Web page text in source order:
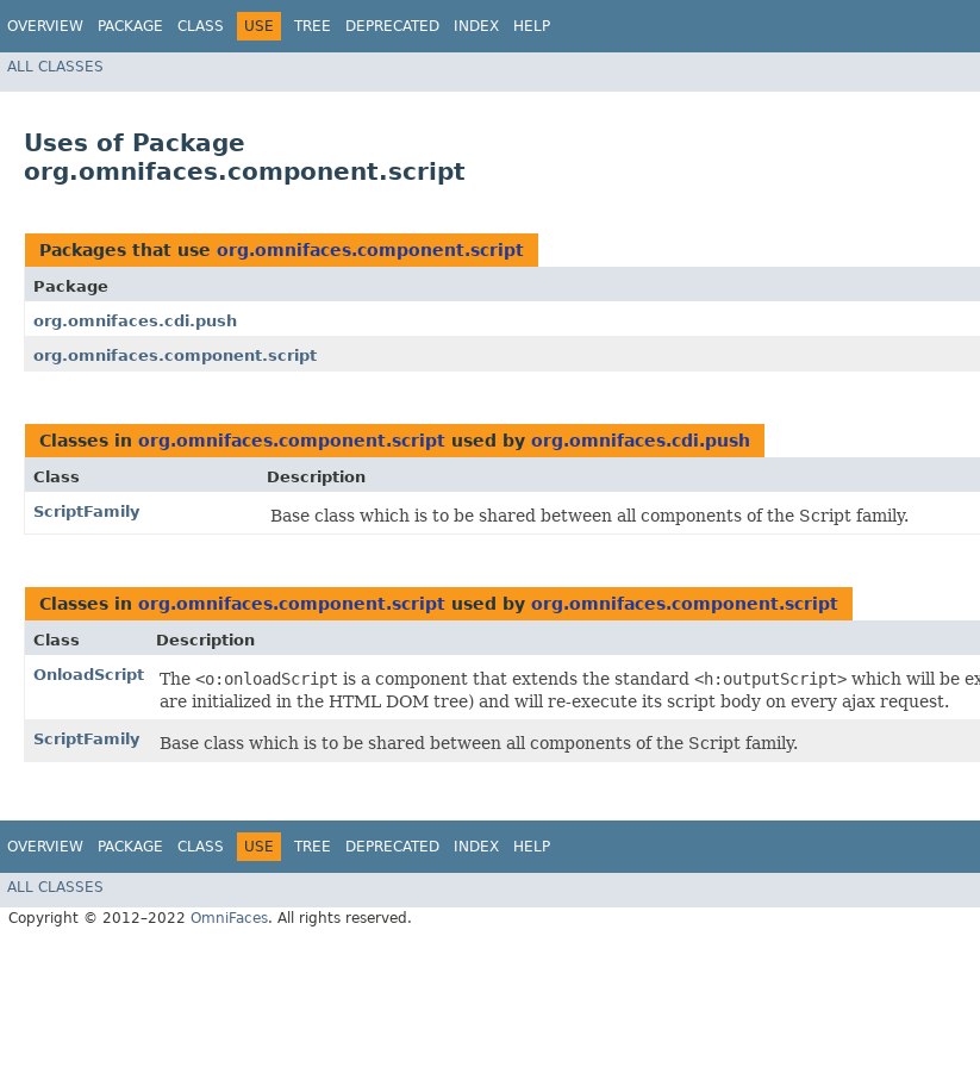
OVERVIEW PACKAGE CLASS USE TREE DEPRECATED INDEX HELP
ALL CLASSES
Uses of Package
org.omnifaces.component.script
Packages that use org.omnifaces.component.script
Package
org.omnifaces.cdi.push
org.omnifaces.component.script
Classes in org.omnifaces.component.script used by org.omnifaces.cdi.push
Class
Description
ScriptFamily
Base class which is to be shared between all components of the Script family.
Classes in org.omnifaces.component.script used by org.omnifaces.component.script
Class
Description
OnloadScript
The <o:onloadScript is a component that extends the standard <h:outputScript> which will be
are initialized in the HTML DOM tree) and will re-execute its script body on every ajax request.
ScriptFamily Base class which is to be shared between all components of the Script family.
OVERVIEW PACKAGE CLASS USE TREE DEPRECATED INDEX HELP
ALL CLASSES
Copyright © 2012–2022 OmniFaces. All rights reserved.